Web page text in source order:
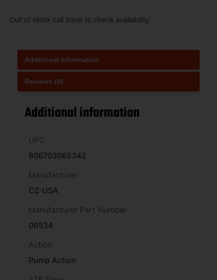
Out of stock call store to check availability
Additional information
Reviews (0)
Additional information
UPC
806703065342
Manufacturer
CZ-USA
Manufacturer Part Number
06534
Action
Pump Action